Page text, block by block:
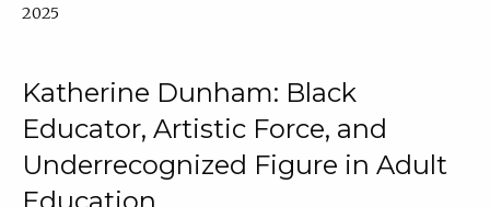
2025
Katherine Dunham: Black
Educator, Artistic Force, and
Underrecognized Figure in Adult